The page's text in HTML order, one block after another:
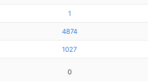
1
4874
1027
0